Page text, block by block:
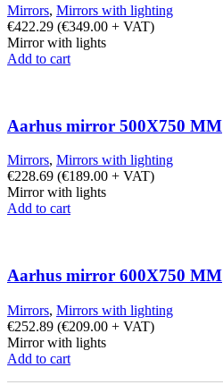
Mirrors, Mirrors with lighting
€422.29 (€349.00 + VAT)
Mirror with lights
Add to cart
Aarhus mirror 500X750 MM
Mirrors, Mirrors with lighting
€228.69 (€189.00 + VAT)
Mirror with lights
Add to cart
Aarhus mirror 600X750 MM
Mirrors, Mirrors with lighting
€252.89 (€209.00 + VAT)
Mirror with lights
Add to cart